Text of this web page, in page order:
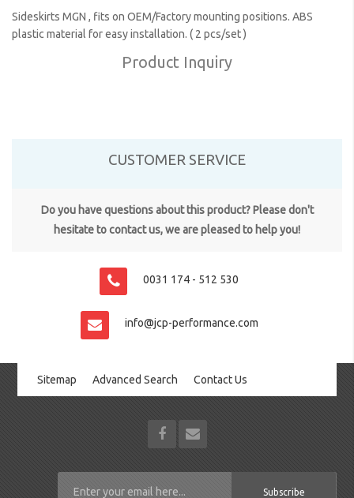
Sideskirts MGN , fits on OEM/Factory mounting positions. ABS
plastic material for easy installation. ( 2 pcs/set )
Product Inquiry
CUSTOMER SERVICE
Do you have questions about this product? Please don't
hesitate to contact us, we are pleased to help you!
0031 174 - 512 530
info@jcp-performance.com
Sitemap Advanced Search Contact Us
Subscribe